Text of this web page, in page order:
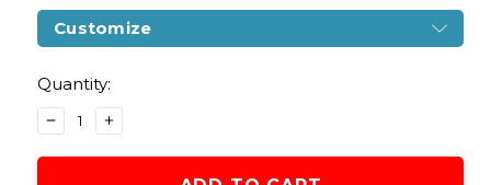
Customize
Stock:
Quantity:
DECREASE
QUANTITY
OF
INCREASE
QUANTITY
OF